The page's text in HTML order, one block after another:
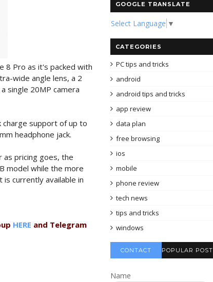
8 Pro as it's packed with
wide angle lens, a 2
single 20MP camera
charge support of up to
headphone jack.
as pricing goes, the
model while the more
currently available in
HERE and Telegram
GOOGLE TRANSLATE
Select Language ▼
CATEGORIES
PC tips and tricks
android
android tips and tricks
app review
data plan
free browsing
ios
mobile
phone review
tech news
tips and tricks
windows
CONTACT POPULAR POST
Name